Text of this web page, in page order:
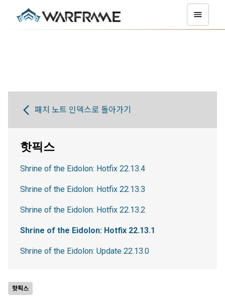
핫픽스
패치 노트 인덱스로 돌아가기
핫픽스
Shrine of the Eidolon: Hotfix 22.13.4
Shrine of the Eidolon: Hotfix 22.13.3
Shrine of the Eidolon: Hotfix 22.13.2
Shrine of the Eidolon: Hotfix 22.13.1
Shrine of the Eidolon: Update 22.13.0